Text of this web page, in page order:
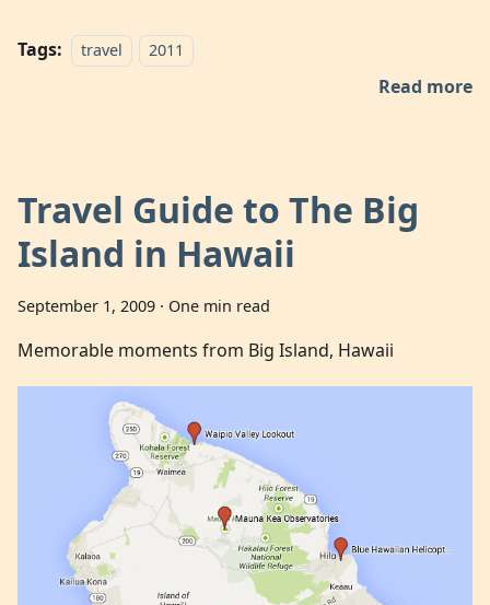
Tags: travel 2011
Read more
Travel Guide to The Big
Island in Hawaii
September 1, 2009 · One min read
Memorable moments from Big Island, Hawaii